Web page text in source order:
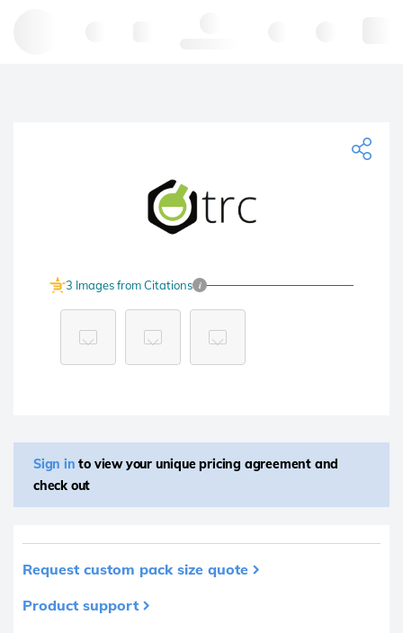
3 Images from Citations i
Sign in to view your unique pricing agreement and
check out
Request custom pack size quote
Product support